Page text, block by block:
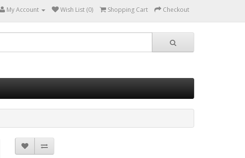
My Account Wish List (0) Shopping Cart Checkout